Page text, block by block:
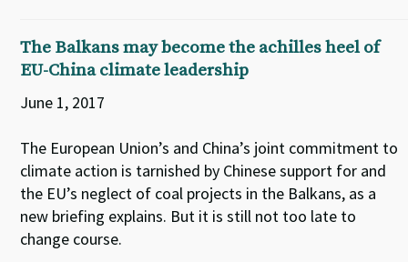
The Balkans may become the achilles heel of
EU-China climate leadership
June 1, 2017
The European Union’s and China’s joint commitment to
climate action is tarnished by Chinese support for and
the EU’s neglect of coal projects in the Balkans, as a
new briefing explains. But it is still not too late to
change course.